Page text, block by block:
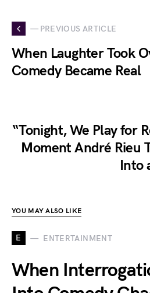
— PREVIOUS ARTICLE
When Laughter Took
Comedy Became Real
“Tonight, We Play for
Moment André Rieu
Into
YOU MAY ALSO LIKE
E ENTERTAINMENT
When